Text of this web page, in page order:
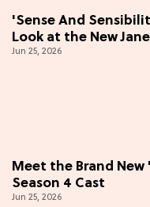
'Sense And
Look at the New
Jun 25, 2026
Meet the Brand New
Season 4 Cast
Jun 25, 2026